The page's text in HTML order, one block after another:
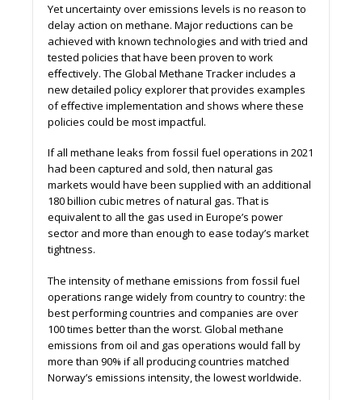
Yet uncertainty over emissions levels is no reason to
delay action on methane. Major reductions can be
achieved with known technologies and with tried and
tested policies that have been proven to work
eﬀectively. The Global Methane Tracker includes a
new detailed policy explorer that provides examples
of eﬀective implementation and shows where these
policies could be most impactful.
If all methane leaks from fossil fuel operations in 2021
had been captured and sold, then natural gas
markets would have been supplied with an additional
180 billion cubic metres of natural gas. That is
equivalent to all the gas used in Europe’s power
sector and more than enough to ease today’s market
tightness.
The intensity of methane emissions from fossil fuel
operations range widely from country to country: the
best performing countries and companies are over
100 times better than the worst. Global methane
emissions from oil and gas operations would fall by
more than 90% if all producing countries matched
Norway’s emissions intensity, the lowest worldwide.